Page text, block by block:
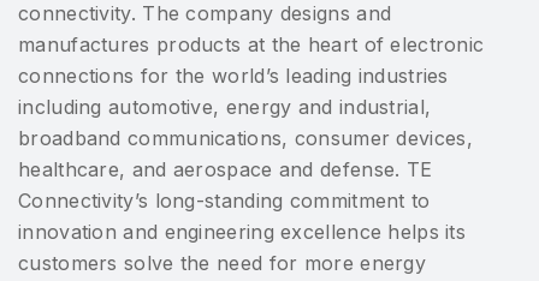
connectivity. The company designs and
manufactures products at the heart of electronic
connections for the world’s leading industries
including automotive, energy and industrial,
broadband communications, consumer devices,
healthcare, and aerospace and defense. TE
Connectivity’s long-standing commitment to
innovation and engineering excellence helps its
customers solve the need for more energy